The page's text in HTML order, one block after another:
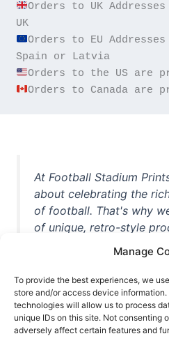
Manage
To provide the best experiences, we
store and/or access device
technologies will allow us to process
unique IDs on this site. Not consenting
adversely affect certain features and
Orders to UK
Orders to EU
Orders to Canada are
At Football Stadium
about celebrating the
of football. That's why
of unique, retro-style
unforgettable moments
game. Whether you're a
casual observer, we're
off your love for football
quality t-shirts, prints,